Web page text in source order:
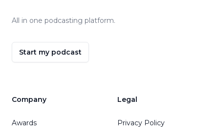
All in one podcasting platform.
Start my podcast
Company
Awards
Legal
Privacy Policy